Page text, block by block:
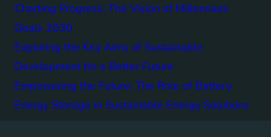
Charting Progress: The Vision of Millennium
Goals 2030
Exploring the Key Aims of Sustainable
Development for a Better Future
Empowering the Future: The Role of Battery
Energy Storage in Sustainable Energy Solutions